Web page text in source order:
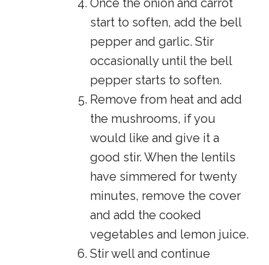
Once the onion and carrot
start to soften, add the bell
pepper and garlic. Stir
occasionally until the bell
pepper starts to soften.
Remove from heat and add
the mushrooms, if you
would like and give it a
good stir. When the lentils
have simmered for twenty
minutes, remove the cover
and add the cooked
vegetables and lemon juice.
Stir well and continue